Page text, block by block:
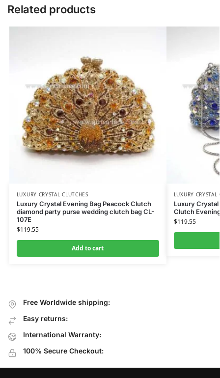
Related products
LUXURY CRYSTAL CLUTCHES
Luxury Crystal Evening Bag Peacock Clutch
diamond party purse wedding clutch bag CL-
107E
$119.55
Add to cart
LUXURY CRYSTAL
Luxury
Clutch
$119.55
Free Worldwide shipping:
Easy returns:
International Warranty:
100% Secure Checkout: